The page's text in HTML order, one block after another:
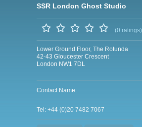
SSR London Ghost Studio
(0 ratings)
Lower Ground Floor, The Rotunda
42-43 Gloucester Crescent
London NW1 7DL
Contact Name:
Tel: +44 (0)20 7482 7067